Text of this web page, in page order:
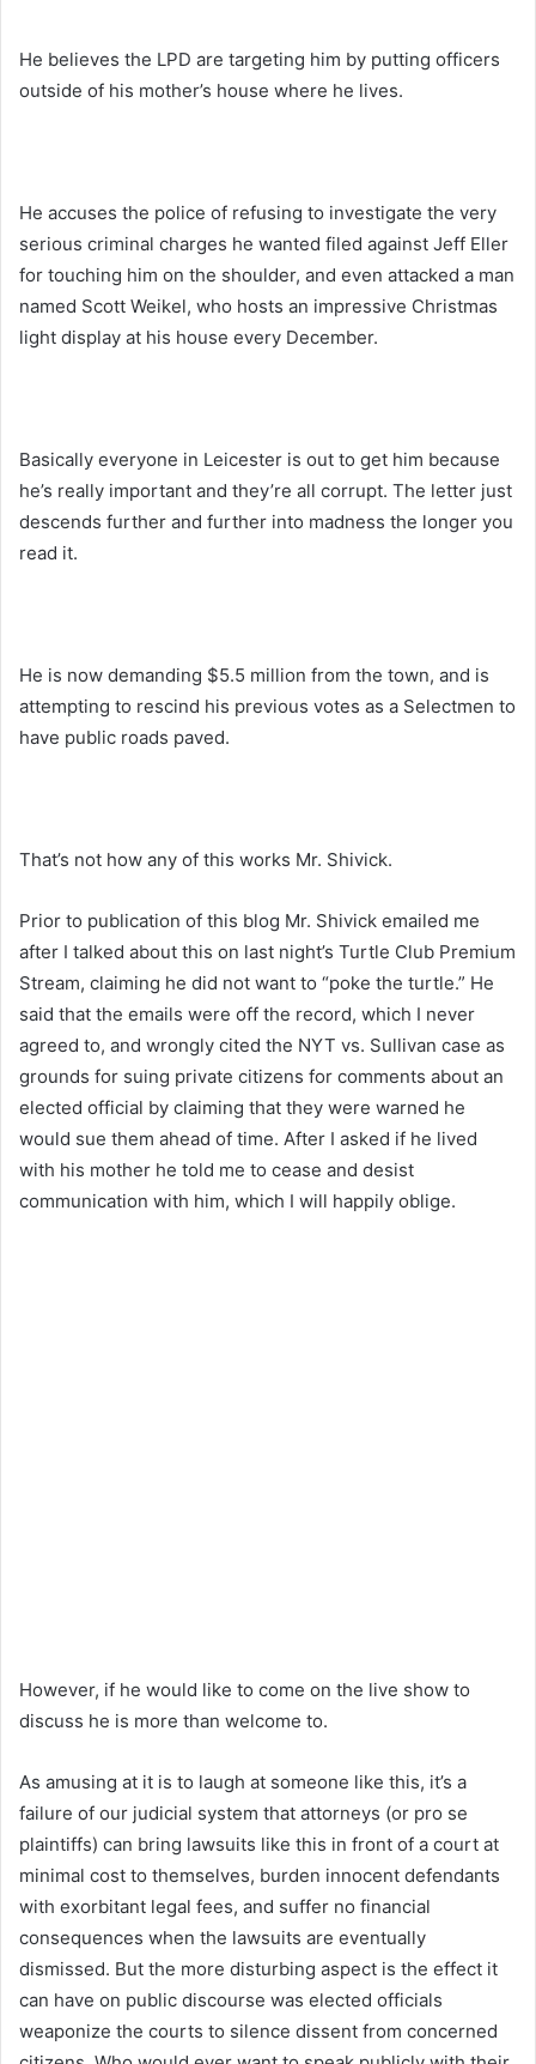
He believes the LPD are targeting him by putting officers
outside of his mother’s house where he lives.
He accuses the police of refusing to investigate the very
serious criminal charges he wanted filed against Jeff Eller
for touching him on the shoulder, and even attacked a man
named Scott Weikel, who hosts an impressive Christmas
light display at his house every December.
Basically everyone in Leicester is out to get him because
he’s really important and they’re all corrupt. The letter just
descends further and further into madness the longer you
read it.
He is now demanding $5.5 million from the town, and is
attempting to rescind his previous votes as a Selectmen to
have public roads paved.
That’s not how any of this works Mr. Shivick.
Prior to publication of this blog Mr. Shivick emailed me
after I talked about this on last night’s Turtle Club Premium
Stream, claiming he did not want to “poke the turtle.” He
said that the emails were off the record, which I never
agreed to, and wrongly cited the NYT vs. Sullivan case as
grounds for suing private citizens for comments about an
elected official by claiming that they were warned he
would sue them ahead of time. After I asked if he lived
with his mother he told me to cease and desist
communication with him, which I will happily oblige.
However, if he would like to come on the live show to
discuss he is more than welcome to.
As amusing at it is to laugh at someone like this, it’s a
failure of our judicial system that attorneys (or pro se
plaintiffs) can bring lawsuits like this in front of a court at
minimal cost to themselves, burden innocent defendants
with exorbitant legal fees, and suffer no financial
consequences when the lawsuits are eventually
dismissed. But the more disturbing aspect is the effect it
can have on public discourse was elected officials
weaponize the courts to silence dissent from concerned